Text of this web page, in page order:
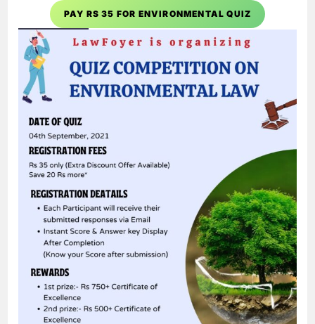
PAY RS 35 FOR ENVIRONMENTAL QUIZ